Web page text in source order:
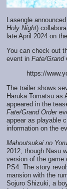
Lasengle
Holy Night)
late April 2024 on
You can check out
event in Fate/Grand
https://
The trailer shows
Haruka Tomatsu as
appeared in the
Fate/Grand Order
appear as playable
information on the
Mahoutsukai no Yoru
2012, though Nasu
version of the game
PS4. The story
mansion with the
Sojuro Shizuki, a